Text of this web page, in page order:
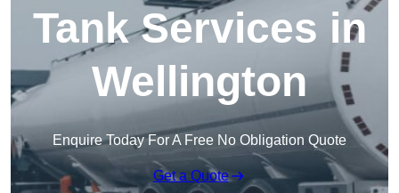
Tank Services in
Wellington
Enquire Today For A Free No Obligation Quote
Get a Quote